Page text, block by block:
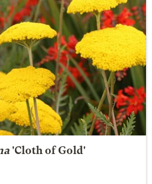
'Cloth of Gold'